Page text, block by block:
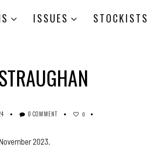
ISSUES STOCKISTS
0 COMMENT 0
2023.